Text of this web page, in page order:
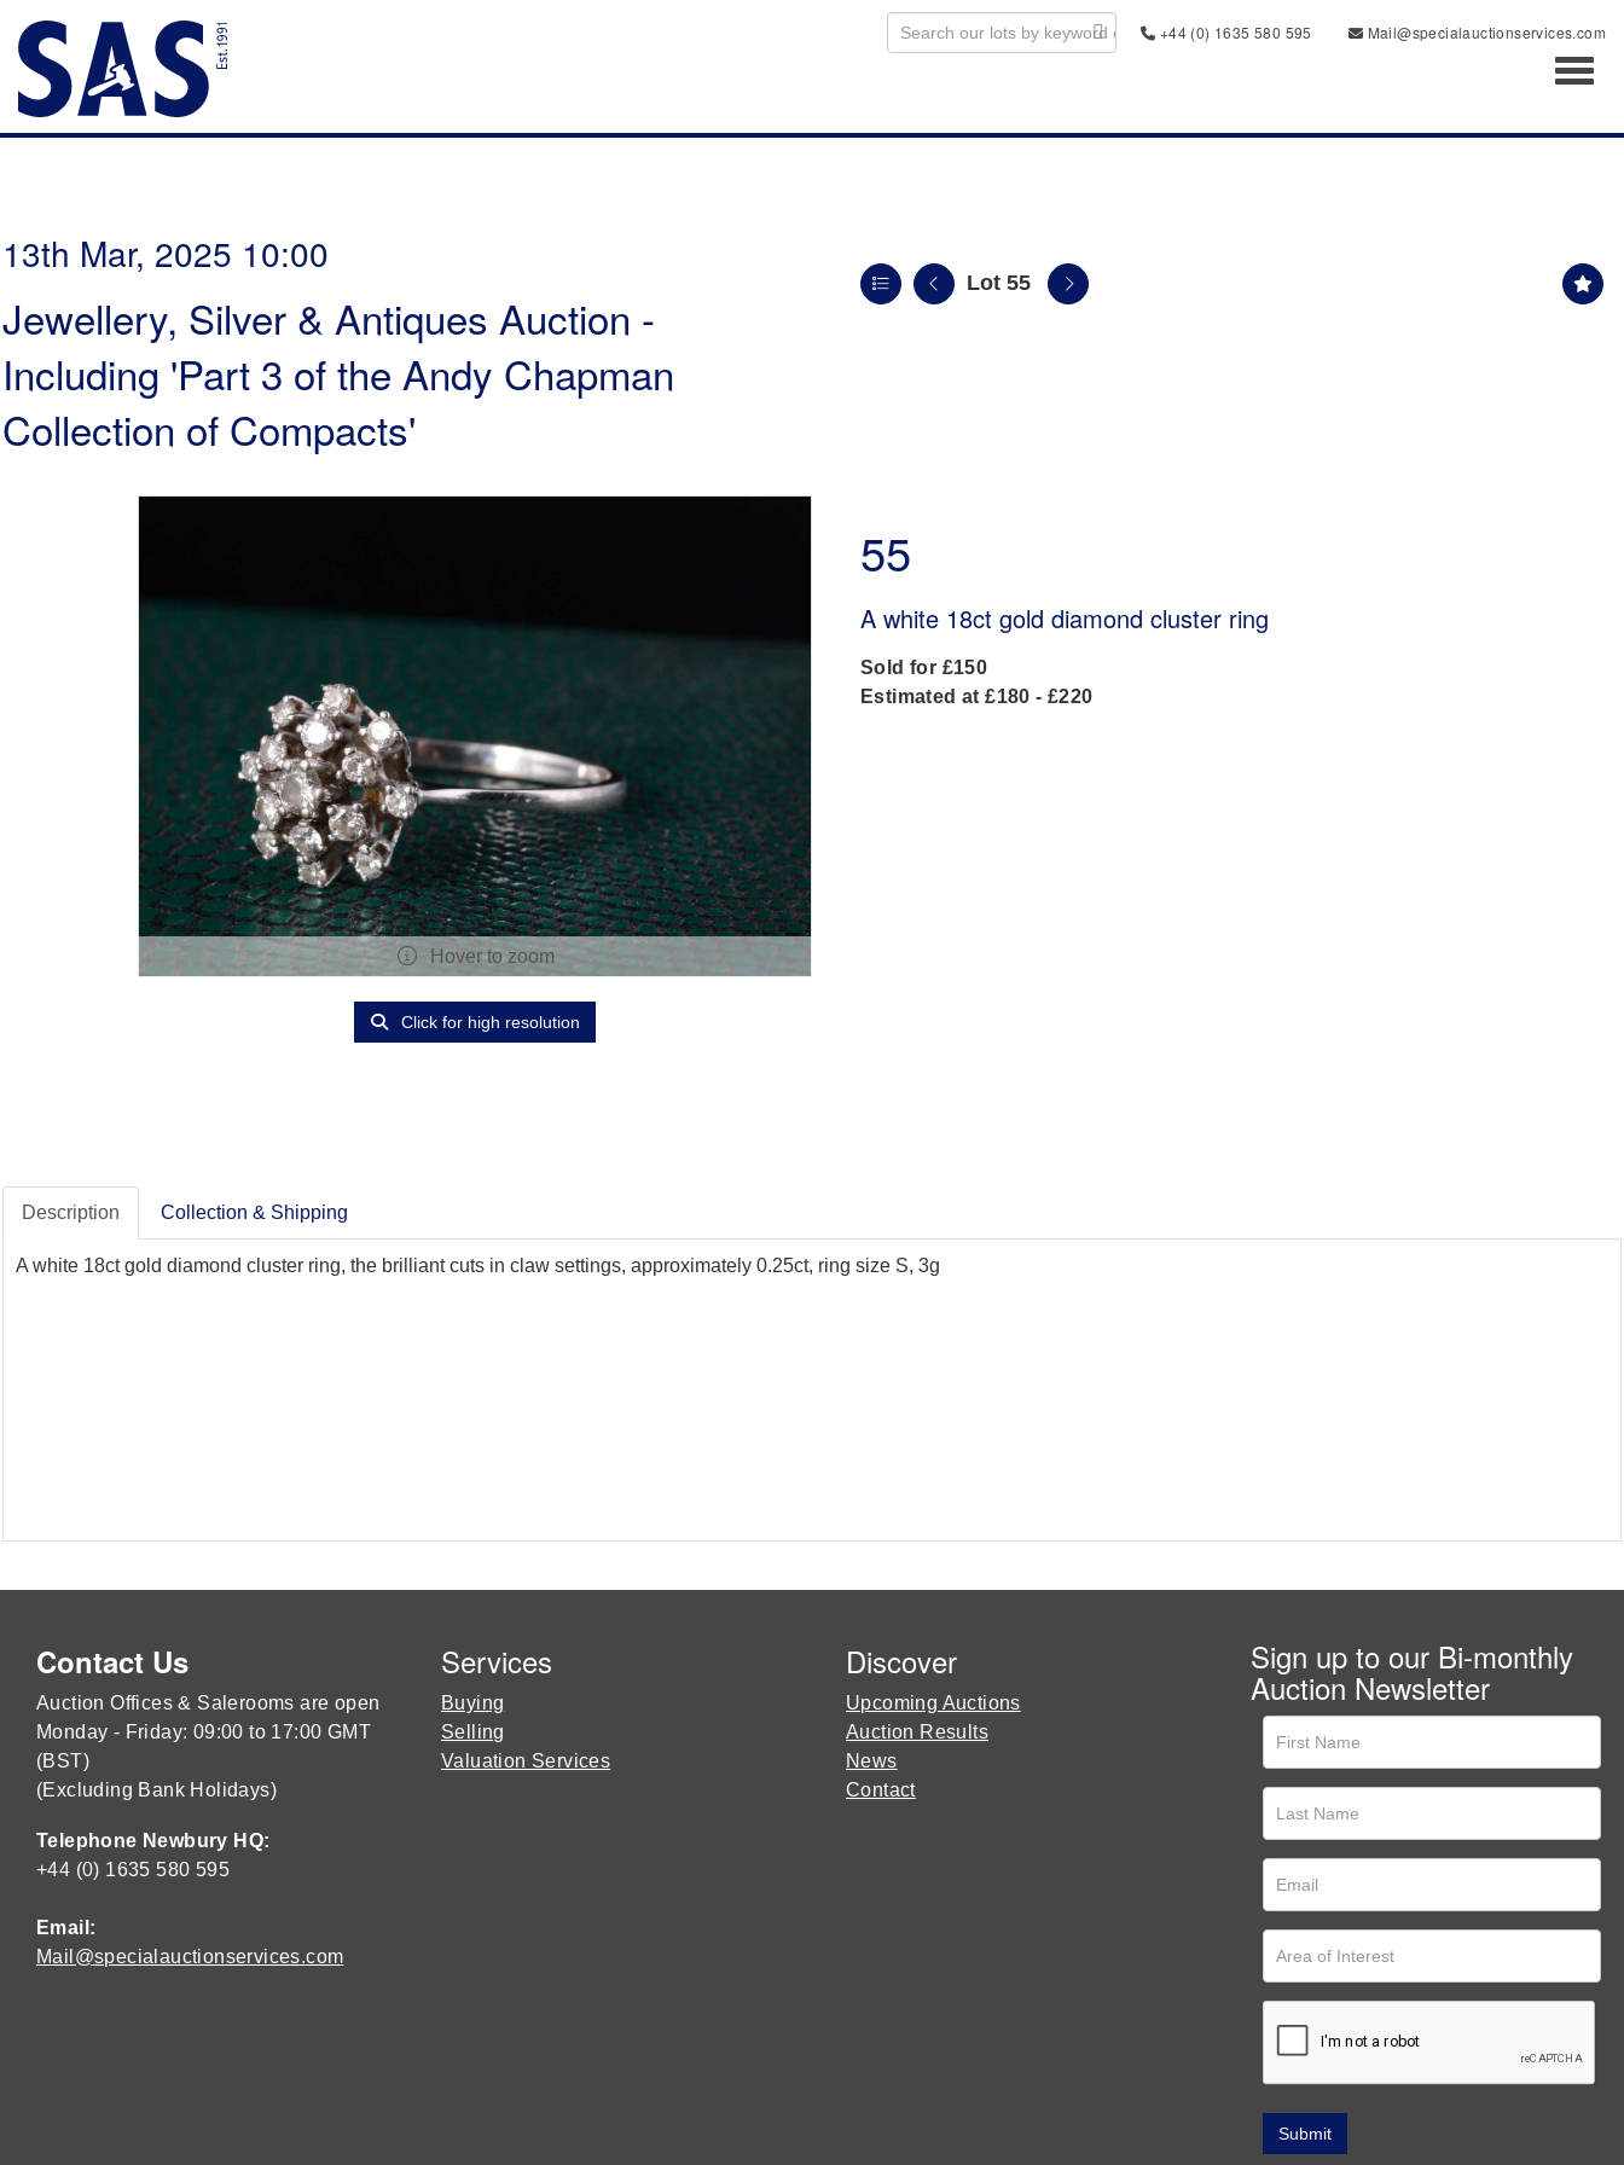
+44 (0) 1635 580 595
Mail@specialauctionservices.com
13th Mar, 2025 10:00
Jewellery, Silver & Antiques Auction -
Including 'Part 3 of the Andy Chapman
Collection of Compacts'
Lot 55
Hover to zoom
Click for high resolution
55
A white 18ct gold diamond cluster ring
Sold for £150
Estimated at £180 - £220
Description Collection & Shipping
A white 18ct gold diamond cluster ring, the brilliant cuts in claw settings, approximately 0.25ct, ring size S, 3g
Contact Us
Auction Offices & Salerooms are open
Monday - Friday: 09:00 to 17:00 GMT
(BST)
(Excluding Bank Holidays)
Telephone Newbury HQ:
+44 (0) 1635 580 595
Email:
Mail@specialauctionservices.com
Services
Buying
Selling
Valuation Services
Discover
Upcoming Auctions
Auction Results
News
Contact
Sign up to our Bi-monthly
Auction Newsletter